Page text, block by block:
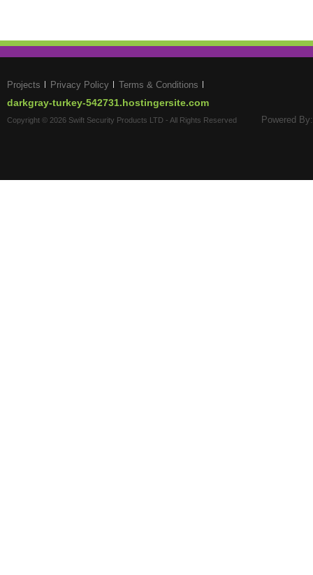
Projects Privacy Policy Terms & Conditions
darkgray-turkey-542731.hostingersite.com
Copyright © 2026 Swift Security Products LTD - All Rights Reserved Powered By: